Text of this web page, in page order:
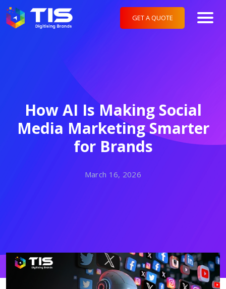
GET A QUOTE
How AI Is Making Social
Media Marketing Smarter
for Brands
March 16, 2026